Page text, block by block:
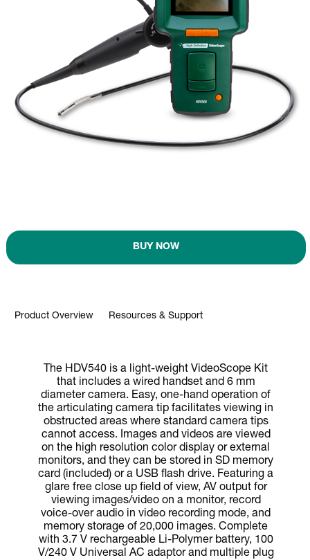
BUY NOW
Product Overview Resources & Support
The HDV540 is a light-weight VideoScope Kit
that includes a wired handset and 6 mm
diameter camera. Easy, one-hand operation of
the articulating camera tip facilitates viewing in
obstructed areas where standard camera tips
cannot access. Images and videos are viewed
on the high resolution color display or external
monitors, and they can be stored in SD memory
card (included) or a USB flash drive. Featuring a
glare free close up field of view, AV output for
viewing images/video on a monitor, record
voice-over audio in video recording mode, and
memory storage of 20,000 images. Complete
with 3.7 V rechargeable Li-Polymer battery, 100
V/240 V Universal AC adaptor and multiple plug